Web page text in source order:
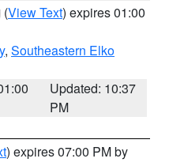
(View Text) expires 01:00
, Southeastern Elko
Updated: 10:37
PM
) expires 07:00 PM by